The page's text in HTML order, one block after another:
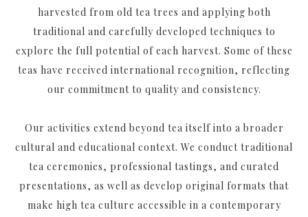
harvested from old tea trees and applying both
traditional and carefully developed techniques to
explore the full potential of each harvest. Some of these
teas have received international recognition, reflecting
our commitment to quality and consistency.
Our activities extend beyond tea itself into a broader
cultural and educational context. We conduct traditional
tea ceremonies, professional tastings, and curated
presentations, as well as develop original formats that
make high tea culture accessible in a contemporary